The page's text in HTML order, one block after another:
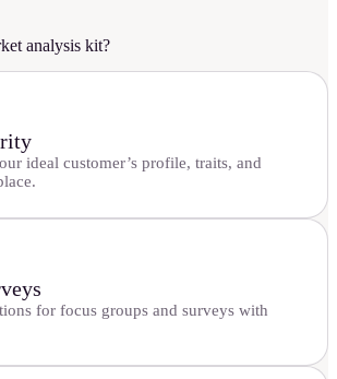
analysis kit?
ideal customer’s profile, traits, and
for focus groups and surveys with